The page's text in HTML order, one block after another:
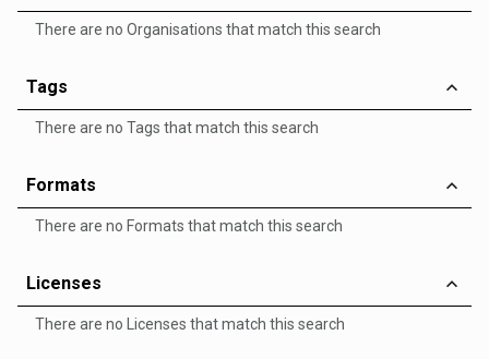
There are no Organisations that match this search
Tags
There are no Tags that match this search
Formats
There are no Formats that match this search
Licenses
There are no Licenses that match this search